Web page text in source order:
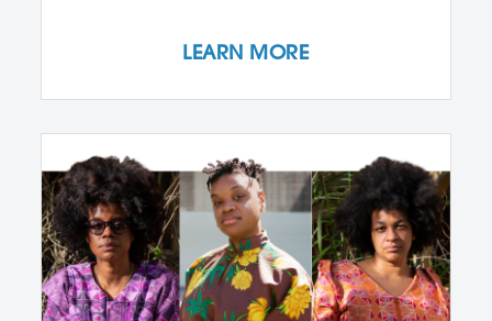
LEARN MORE